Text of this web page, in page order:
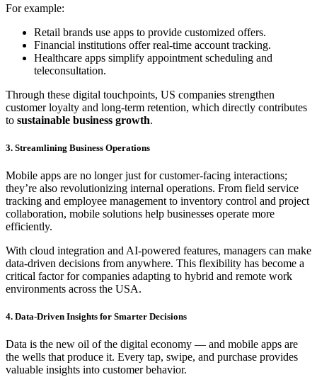
For example:
Retail brands use apps to provide customized offers.
Financial institutions offer real-time account tracking.
Healthcare apps simplify appointment scheduling and
teleconsultation.
Through these digital touchpoints, US companies strengthen
customer loyalty and long-term retention, which directly contributes
to sustainable business growth.
3. Streamlining Business Operations
Mobile apps are no longer just for customer-facing interactions;
they’re also revolutionizing internal operations. From field service
tracking and employee management to inventory control and project
collaboration, mobile solutions help businesses operate more
efficiently.
With cloud integration and AI-powered features, managers can make
data-driven decisions from anywhere. This flexibility has become a
critical factor for companies adapting to hybrid and remote work
environments across the USA.
4. Data-Driven Insights for Smarter Decisions
Data is the new oil of the digital economy — and mobile apps are
the wells that produce it. Every tap, swipe, and purchase provides
valuable insights into customer behavior.